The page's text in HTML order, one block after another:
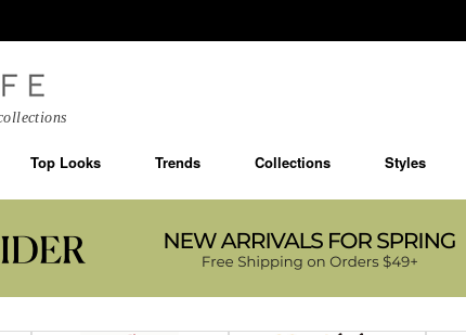
Top Looks Trends Collections Styles